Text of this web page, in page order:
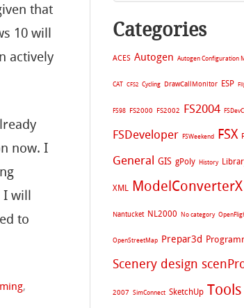
that
10 will
actively
now. I
I will
to
,
Categories
ACES Autogen Autogen Configuration
CAT CFS2 Cycling DrawCallMonitor ESP
FS98 FS2000 FS2002 FS2004
FSDeveloper FSWeekend FSX
General GIS gPoly History
XML ModelConverterX
Nantucket NL2000 No category
OpenStreetMap Prepar3d
Scenery design
2007 SimConnect SketchUp Tools